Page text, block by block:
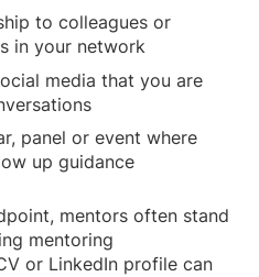
to colleagues or
in your network
media that you are
panel or event where
up guidance
mentors often stand
mentoring
or LinkedIn profile can